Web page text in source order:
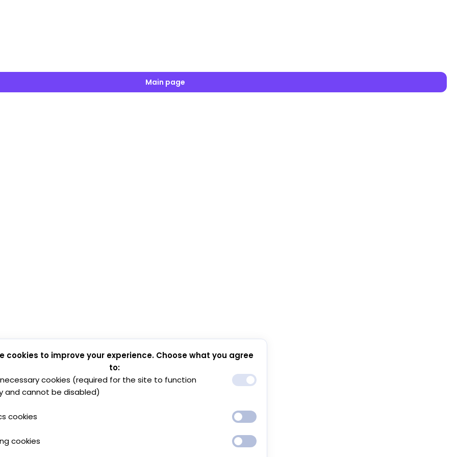
Main page
cookies to improve your experience. Choose what you agree
to:
cookies (required for the site to function
and cannot be disabled)
cookies
cookies